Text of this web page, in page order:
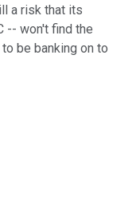
a risk that its
-- won't find the
be banking on to